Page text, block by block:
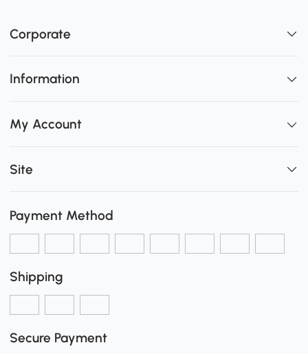
Corporate
Information
My Account
Site
Payment Method
Shipping
Secure Payment